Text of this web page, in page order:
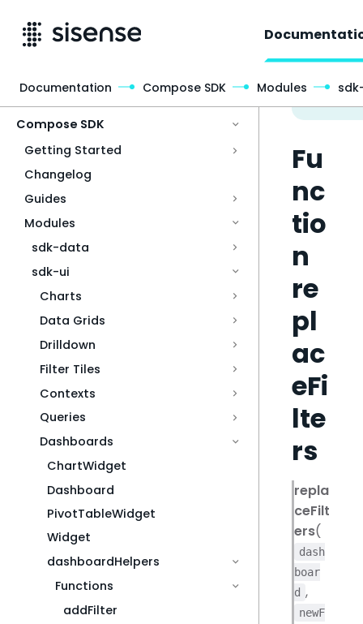
Compose SDK
Getting Started
Changelog
Guides
Modules
sdk-data
sdk-ui
Charts
Data Grids
Drilldown
Filter Tiles
Contexts
Queries
Dashboards
ChartWidget
Dashboard
PivotTableWidget
Widget
dashboardHelpers
Functions
addFilter
Fu
nc
tio
n
re
pl
ac
eFi
lte
rs
repla
ceFilt
ers(
dash
boar
d ,
newF
Documentation Compose SDK Modules